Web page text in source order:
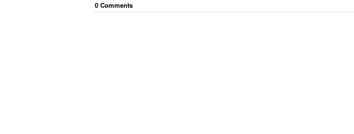
0 Comments